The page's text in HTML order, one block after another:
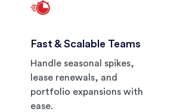
Fast & Scalable Teams
Handle seasonal spikes,
lease renewals, and
portfolio expansions with
ease.